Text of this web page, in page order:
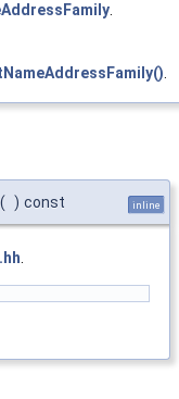
( ) const inline